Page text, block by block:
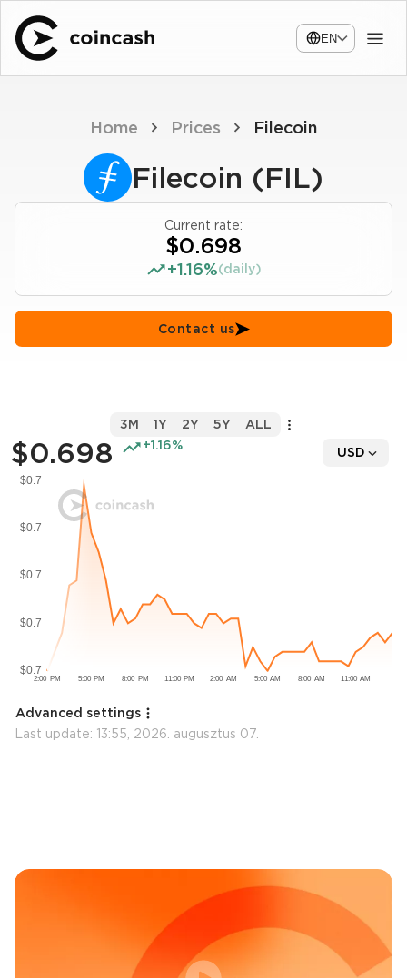
EN
Home Prices Filecoin
Filecoin (FIL)
Current rate:
$0.698
+1.16%(daily)
Contact us
$0.698 +1.16% USD
3M 1Y 2Y 5Y ALL
Advanced settings
Last update: 13:55, 2026. augusztus 07.